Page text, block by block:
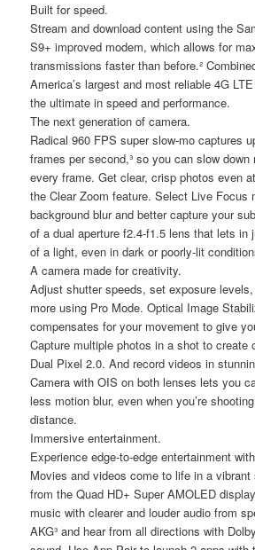
Built for speed.
Stream and download content using the
S9+ improved modem, which allows for
transmissions faster than before.²
America’s largest and most reliable 4G
the ultimate in speed and performance.
The next generation of camera.
Radical 960 FPS super slow-mo captures
frames per second,³ so you can slow down
every frame. Get clear, crisp photos even
the Clear Zoom feature. Select Live Focus
background blur and better capture your
of a dual aperture f2.4-f1.5 lens that lets in
of a light, even in dark or poorly-lit
A camera made for creativity.
Adjust shutter speeds, set exposure
more using Pro Mode. Optical Image
compensates for your movement to give
Capture multiple photos in a shot to create
Dual Pixel 2.0. And record videos in
Camera with OIS on both lenses lets you
less motion blur, even when you’re
distance.
Immersive entertainment.
Experience edge-to-edge entertainment
Movies and videos come to life in a
from the Quad HD+ Super AMOLED
music with clearer and louder audio from
AKG³ and hear from all directions with